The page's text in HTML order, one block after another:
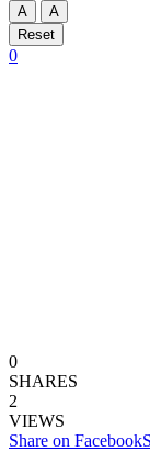
A
A
Reset
0
0
SHARES
2
VIEWS
Share on Facebook